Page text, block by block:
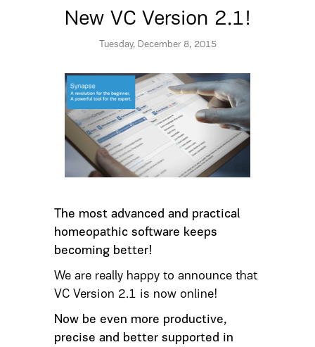
New VC Version 2.1!
Tuesday, December 8, 2015
The most advanced and practical
homeopathic software keeps
becoming better!
We are really happy to announce that
VC Version 2.1 is now online!
Now be even more productive,
precise and better supported in